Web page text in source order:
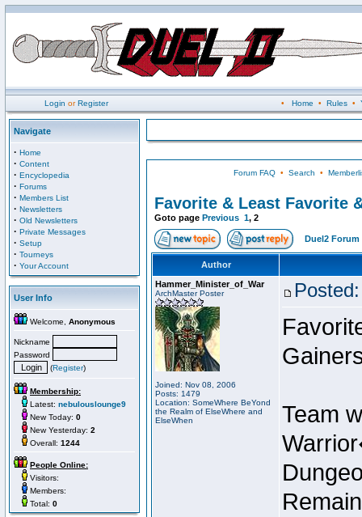
Login orRegister • Home • Rules•
Navigate
· Home
· Content
· Encyclopedia
· Forums
· Members List
· Newsletters
· Old Newsletters
· Private Messages
· Setup
· Tourneys
· Your Account
User Info
Welcome, Anonymous
Nickname
Password
(Register)
Membership:
Latest: nebulouslounge9
New Today: 0
New Yesterday: 2
Overall: 1244
People Online:
Visitors:
Members:
Total: 0
Forum FAQ• Search •
Favorite & Least Favorite
Goto page Previous 1, 2
Duel2 Forum
Author
Hammer_Minister_of_War
ArchMaster Poster
Joined: Nov 08, 2006
Posts: 1479
Location: SomeWhere BeYond
the Realm of ElseWhere and
ElseWhen
Team